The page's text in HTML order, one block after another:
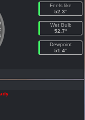
Feels like
52.3°
Wet Bulb
52.7°
Dewpoint
51.4°